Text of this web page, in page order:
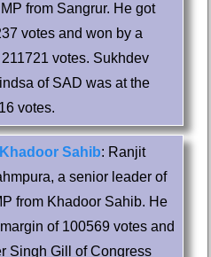
from Sangrur. He got
votes and won by a
votes. Sukhdev
of SAD was at the
votes.
Sahib: Ranjit
a senior leader of
from Khadoor Sahib. He
of 100569 votes and
Singh Gill of Congress